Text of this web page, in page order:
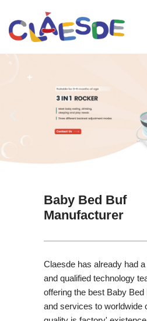
Skip
Baby Bed Buf
Manufacturer
Claesde has already had
and qualified technology
offering the best Baby
and services to worldwide